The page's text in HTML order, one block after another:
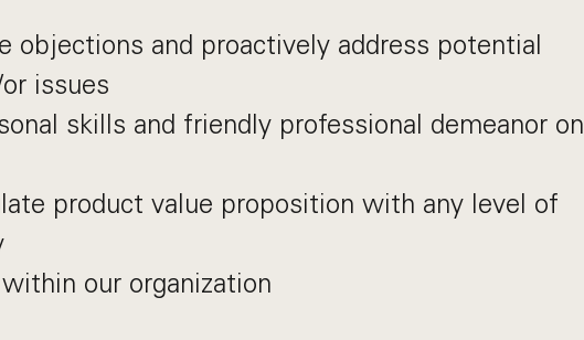
objections and proactively address potential
issues
skills and friendly professional demeanor on
product value proposition with any level of
our organization